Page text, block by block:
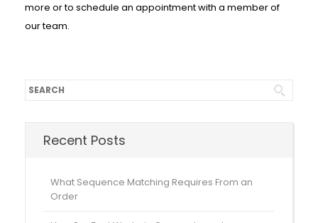
more or to schedule an appointment with a member of
our team.
Recent Posts
What Sequence Matching Requires From an
Order